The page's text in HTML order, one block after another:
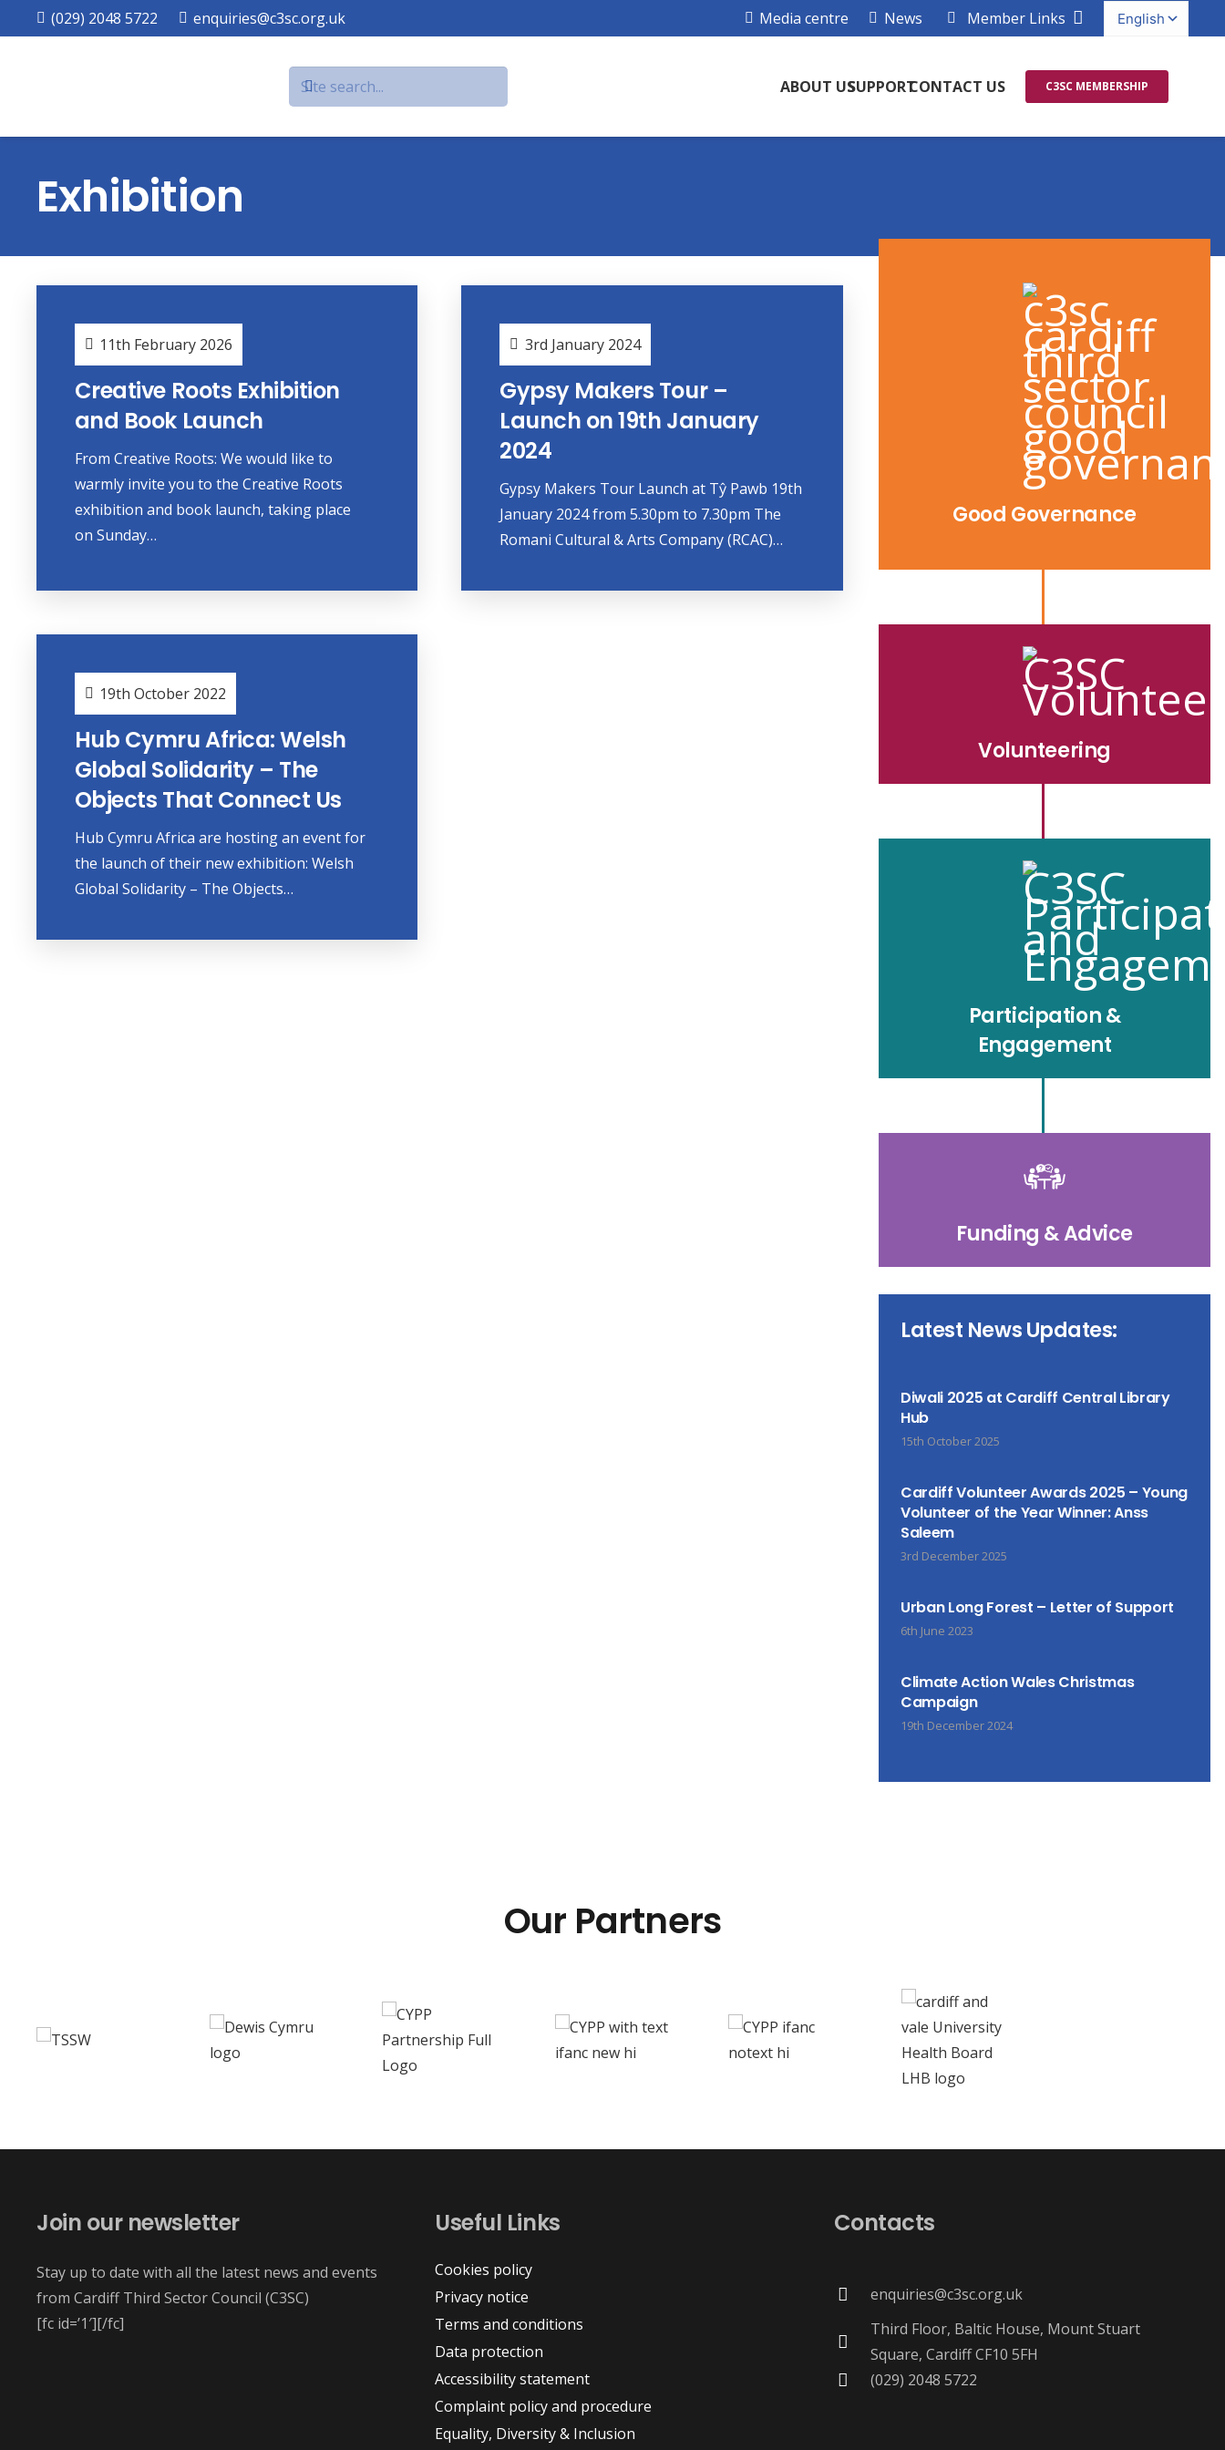
(029) 2048 5722 enquiries@c3sc.org.uk Media centre News Member Links
ABOUT USSUPPORTCONTACT US C3SC MEMBERSHIP
Exhibition
11th February 2026
Creative Roots Exhibition
and Book Launch
From Creative Roots: We would like to
warmly invite you to the Creative Roots
exhibition and book launch, taking place
on Sunday…
3rd January 2024
Gypsy Makers Tour –
Launch on 19th January
2024
Gypsy Makers Tour Launch at Tŷ Pawb 19th
January 2024 from 5.30pm to 7.30pm The
Romani Cultural & Arts Company (RCAC)…
19th October 2022
Hub Cymru Africa: Welsh
Global Solidarity – The
Objects That Connect Us
Hub Cymru Africa are hosting an event for
the launch of their new exhibition: Welsh
Global Solidarity – The Objects…
Good Governance
Volunteering
Participation &
Engagement
Funding & Advice
Latest News Updates:
Diwali 2025 at Cardiff Central Library
Hub
15th October 2025
Cardiff Volunteer Awards 2025 – Young
Volunteer of the Year Winner: Anss
Saleem
3rd December 2025
Urban Long Forest – Letter of Support
6th June 2023
Climate Action Wales Christmas
Campaign
19th December 2024
Our Partners
Join our newsletter
Stay up to date with all the latest news and events
from Cardiff Third Sector Council (C3SC)
[fc id=’1′][/fc]
Useful Links
Cookies policy
Privacy notice
Terms and conditions
Data protection
Accessibility statement
Complaint policy and procedure
Equality, Diversity & Inclusion
Contacts
enquiries@c3sc.org.uk
Third Floor, Baltic House, Mount Stuart
Square, Cardiff CF10 5FH
(029) 2048 5722